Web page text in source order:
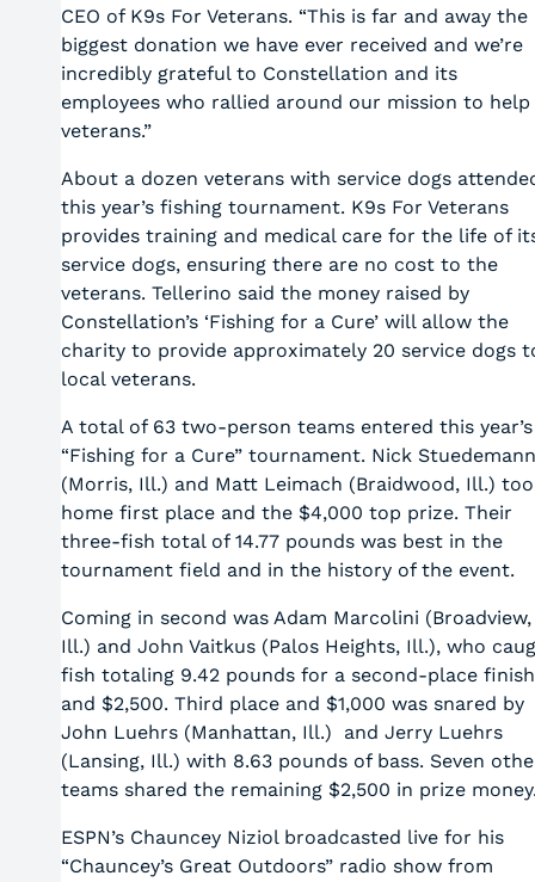
CEO of K9s For Veterans. “This is far and away the
biggest donation we have ever received and we’re
incredibly grateful to Constellation and its
employees who rallied around our mission to help
veterans.”
About a dozen veterans with service dogs
this year’s fishing tournament. K9s For Veterans
provides training and medical care for the life of
service dogs, ensuring there are no cost to the
veterans. Tellerino said the money raised by
Constellation’s ‘Fishing for a Cure’ will allow the
charity to provide approximately 20 service dogs
local veterans.
A total of 63 two-person teams entered this year’s
“Fishing for a Cure” tournament. Nick Stuedemann
(Morris, Ill.) and Matt Leimach (Braidwood, Ill.)
home first place and the $4,000 top prize. Their
three-fish total of 14.77 pounds was best in the
tournament field and in the history of the event.
Coming in second was Adam Marcolini (Broadview,
Ill.) and John Vaitkus (Palos Heights, Ill.), who
fish totaling 9.42 pounds for a second-place finish
and $2,500. Third place and $1,000 was snared by
John Luehrs (Manhattan, Ill.) and Jerry Luehrs
(Lansing, Ill.) with 8.63 pounds of bass. Seven
teams shared the remaining $2,500 in prize
ESPN’s Chauncey Niziol broadcasted live for his
“Chauncey’s Great Outdoors” radio show from